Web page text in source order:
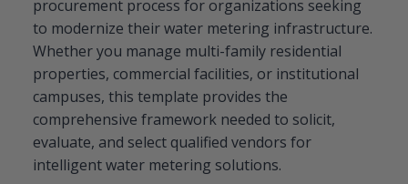
procurement process for organizations seeking
to modernize their water metering infrastructure.
Whether you manage multi-family residential
properties, commercial facilities, or institutional
campuses, this template provides the
comprehensive framework needed to solicit,
evaluate, and select qualified vendors for
intelligent water metering solutions.